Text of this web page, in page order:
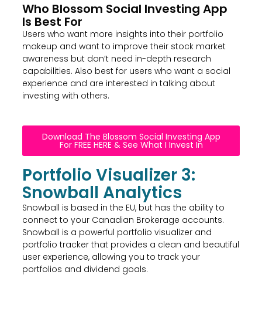
Who Blossom Social Investing App
Is Best For
Users who want more insights into their portfolio
makeup and want to improve their stock market
awareness but don’t need in-depth research
capabilities. Also best for users who want a social
experience and are interested in talking about
investing with others.
Download The Blossom Social Investing App
For FREE HERE & See What I Invest In
Portfolio Visualizer 3:
Snowball Analytics
Snowball is based in the EU, but has the ability to
connect to your Canadian Brokerage accounts.
Snowball is a powerful portfolio visualizer and
portfolio tracker that provides a clean and beautiful
user experience, allowing you to track your
portfolios and dividend goals.